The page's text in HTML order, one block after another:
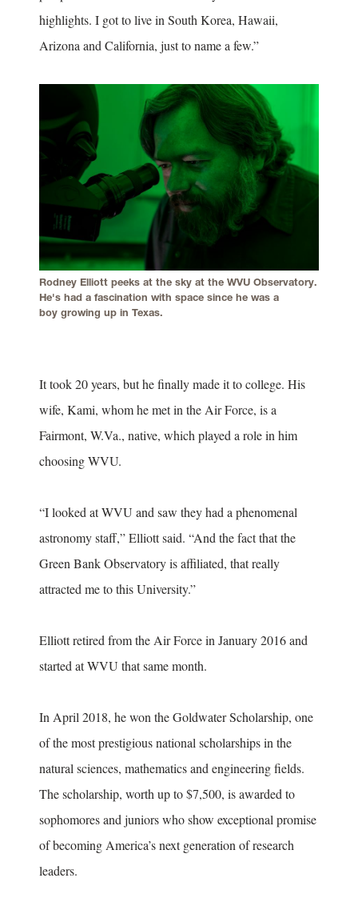
highlights. I got to live in South Korea, Hawaii,
Arizona and California, just to name a few.”
Rodney Elliott peeks at the sky at the WVU Observatory.
He's had a fascination with space since he was a
boy growing up in Texas.
It took 20 years, but he finally made it to college. His
wife, Kami, whom he met in the Air Force, is a
Fairmont, W.Va., native, which played a role in him
choosing WVU.
“I looked at WVU and saw they had a phenomenal
astronomy staff,” Elliott said. “And the fact that the
Green Bank Observatory is affiliated, that really
attracted me to this University.”
Elliott retired from the Air Force in January 2016 and
started at WVU that same month.
In April 2018, he won the Goldwater Scholarship, one
of the most prestigious national scholarships in the
natural sciences, mathematics and engineering fields.
The scholarship, worth up to $7,500, is awarded to
sophomores and juniors who show exceptional promise
of becoming America’s next generation of research
leaders.